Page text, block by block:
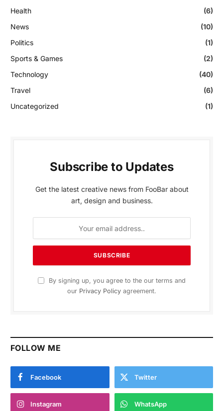
Health
(6)
News
(10)
Politics
(1)
Sports & Games
(2)
Technology
(40)
Travel
(6)
Uncategorized
(1)
Subscribe to Updates
Get the latest creative news from FooBar about
art, design and business.
By signing up, you agree to the our terms and
our Privacy Policy agreement.
FOLLOW ME
Facebook Twitter
Instagram WhatsApp